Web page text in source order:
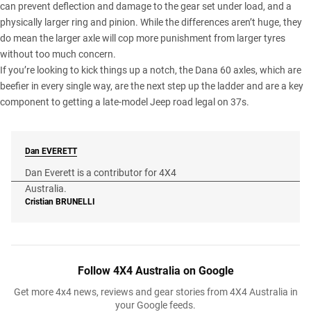
can prevent deflection and damage to the gear set under load, and a
physically larger ring and pinion. While the differences aren’t huge, they
do mean the larger axle will cop more punishment from larger tyres
without too much concern.
If you’re looking to kick things up a notch, the Dana 60 axles, which are
beefier in every single way, are the next step up the ladder and are a key
component to getting a late-model Jeep road legal on 37s.
Dan EVERETT
Dan Everett is a contributor for 4X4
Australia.
Cristian BRUNELLI
Follow 4X4 Australia on Google
Get more 4x4 news, reviews and gear stories from 4X4 Australia in
your Google feeds.